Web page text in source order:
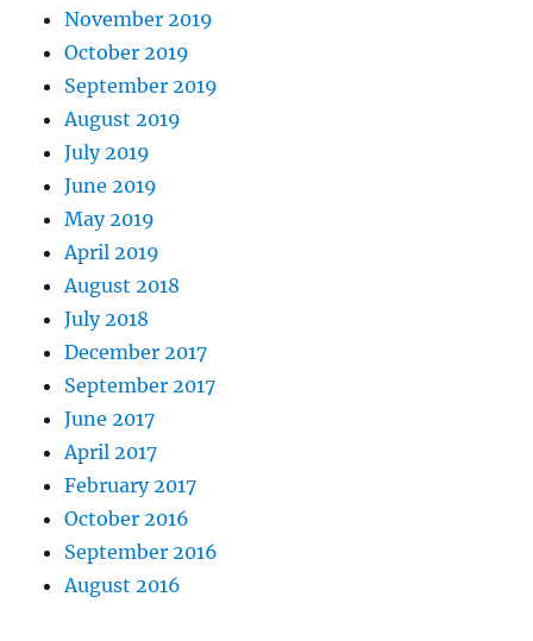
November 2019
October 2019
September 2019
August 2019
July 2019
June 2019
May 2019
April 2019
August 2018
July 2018
December 2017
September 2017
June 2017
April 2017
February 2017
October 2016
September 2016
August 2016